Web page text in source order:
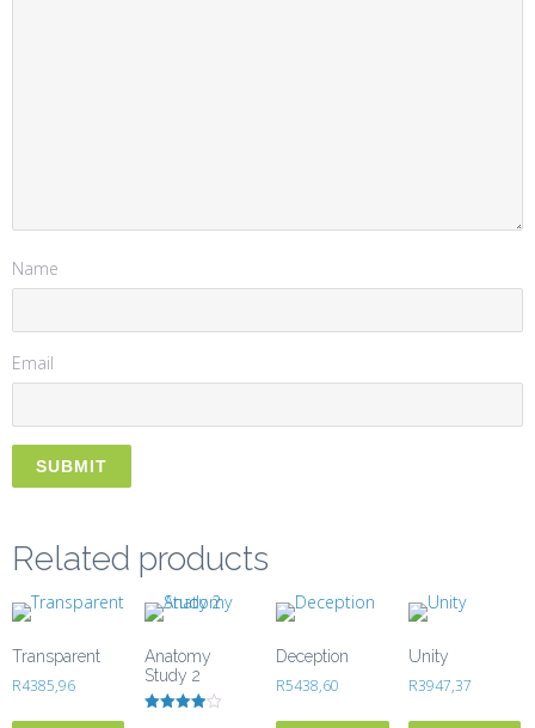
Name
Email
Related products
Transparent
R4385,96
Anatomy
Study 2
Deception
R5438,60
Unity
R3947,37